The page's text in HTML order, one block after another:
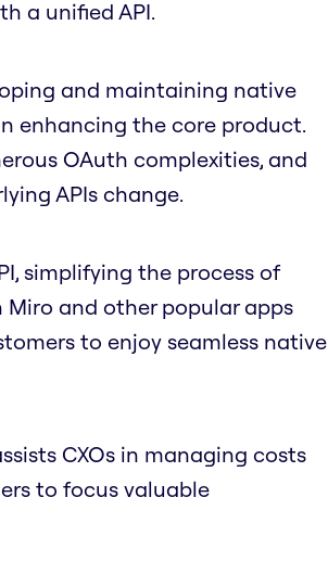
a unified API.
and maintaining native
enhancing the core product.
OAuth complexities, and
APIs change.
simplifying the process of
and other popular apps
to enjoy seamless native
CXOs in managing costs
to focus valuable